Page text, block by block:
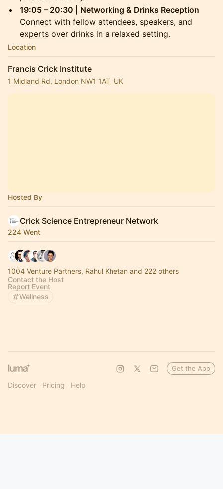
19:05 – 20:30 | Networking & Drinks Reception
Connect with fellow attendees, speakers, and
experts over drinks in a relaxed setting.
Location
Francis Crick Institute
1 Midland Rd, London NW1 1AT, UK
Hosted By
Crick Science Entrepreneur Network
224 Went
1004 Venture Partners, Rahul Khetan and 222 others
Contact the Host
Report Event
Wellness
Discover Pricing Help
Get the App